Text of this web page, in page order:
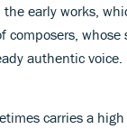
early works,
composers,
authentic voice.
carries a